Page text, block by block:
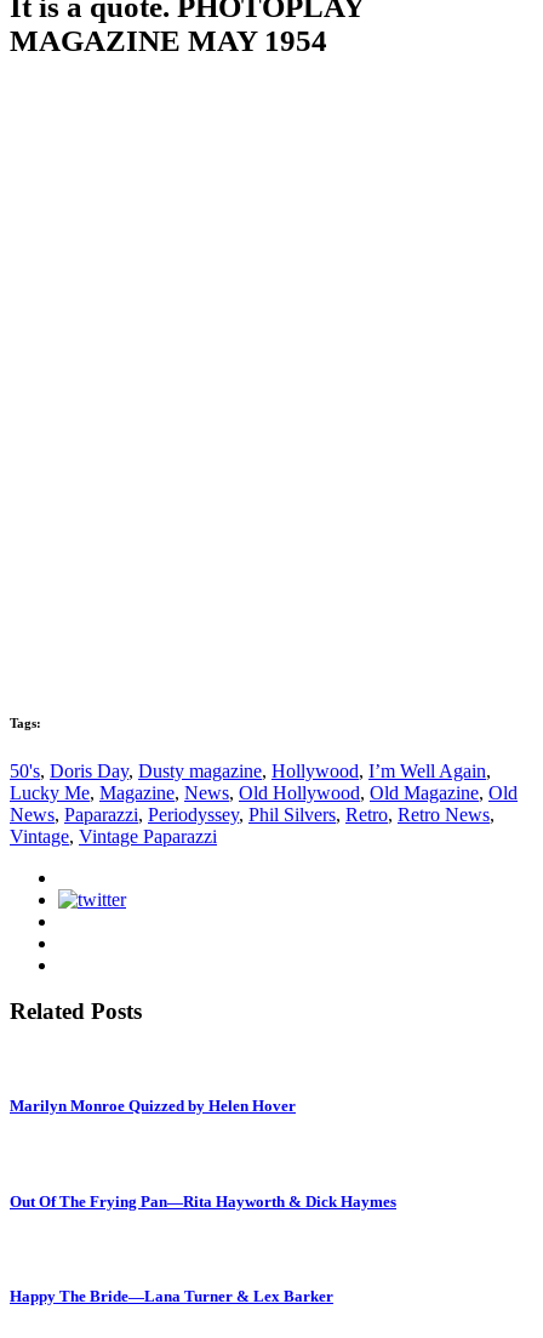
MAGAZINE MAY 1954
Tags:
50's, Doris Day, Dusty magazine, Hollywood, I’m Well Again,
Lucky Me, Magazine, News, Old Hollywood, Old Magazine, Old
News, Paparazzi, Periodyssey, Phil Silvers, Retro, Retro News,
Vintage, Vintage Paparazzi
Related Posts
Marilyn Monroe Quizzed by Helen Hover
Out Of The Frying Pan—Rita Hayworth & Dick Haymes
Happy The Bride—Lana Turner & Lex Barker